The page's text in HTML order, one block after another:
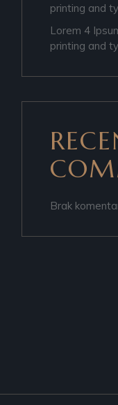
printing and
Lorem 4
printing and
Brak